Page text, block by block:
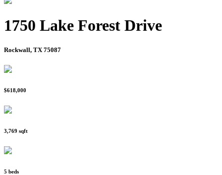
1750 Lake Forest Drive
Rockwall, TX 75087
$618,000
3,769 sqft
5 beds